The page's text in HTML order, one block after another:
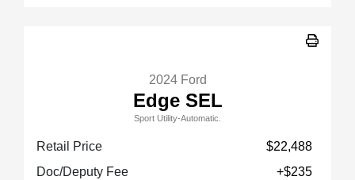
2024 Ford
Edge SEL
Sport Utility-Automatic.
Retail Price
$22,488
Doc/Deputy Fee
+$235